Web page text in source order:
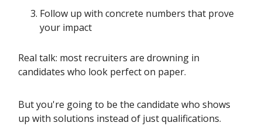
Follow up with concrete numbers that prove
your impact
Real talk: most recruiters are drowning in
candidates who look perfect on paper.
But you're going to be the candidate who shows
up with solutions instead of just qualifications.